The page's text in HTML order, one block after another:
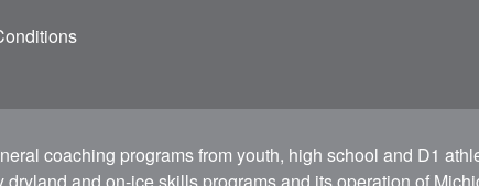
coaching programs from youth, high school and D1